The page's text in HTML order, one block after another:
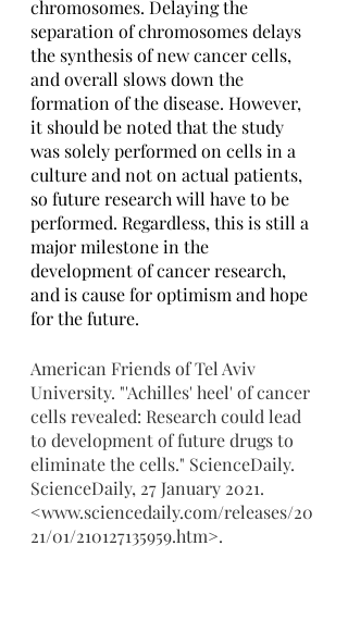
chromosomes. Delaying the
separation of chromosomes delays
the synthesis of new cancer cells,
and overall slows down the
formation of the disease. However,
it should be noted that the study
was solely performed on cells in a
culture and not on actual patients,
so future research will have to be
performed. Regardless, this is still a
major milestone in the
development of cancer research,
and is cause for optimism and hope
for the future.
American Friends of Tel Aviv
University. "'Achilles' heel' of cancer
cells revealed: Research could lead
to development of future drugs to
eliminate the cells." ScienceDaily.
ScienceDaily, 27 January 2021.
<www.sciencedaily.com/releases/20
21/01/210127135959.htm>.